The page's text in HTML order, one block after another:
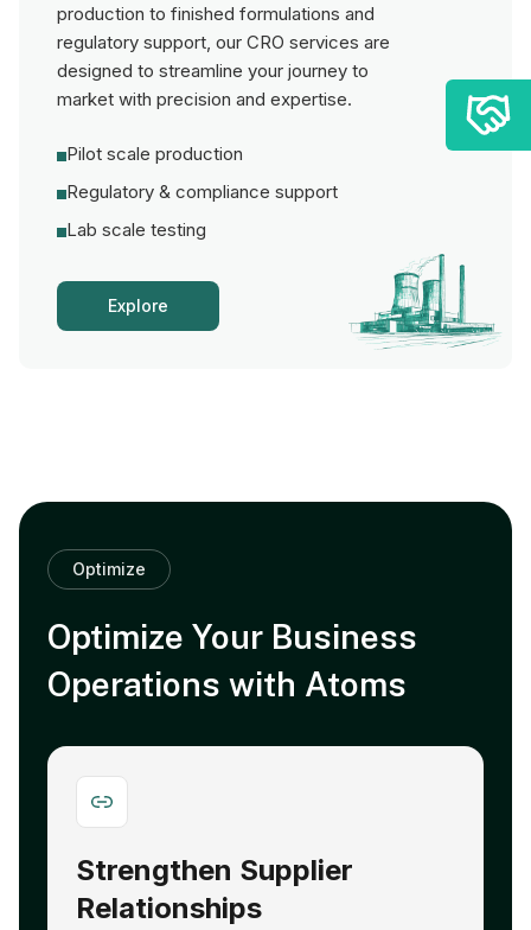
production to finished formulations and
regulatory support, our CRO services are
designed to streamline your journey to
market with precision and expertise.
Pilot scale production
Regulatory & compliance support
Lab scale testing
Explore
Optimize
Optimize Your Business
Operations with Atoms
Strengthen Supplier
Relationships